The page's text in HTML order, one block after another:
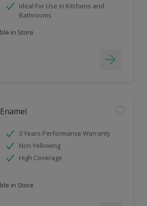
Ideal For Use in Kitchens and
Bathrooms
in Store
3 Years Performance Warranty
Non Yellowing
High Coverage
in Store